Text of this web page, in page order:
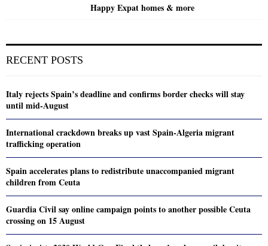
Happy Expat homes & more
RECENT POSTS
Italy rejects Spain’s deadline and confirms border checks will stay
until mid-August
International crackdown breaks up vast Spain-Algeria migrant
trafficking operation
Spain accelerates plans to redistribute unaccompanied migrant
children from Ceuta
Guardia Civil say online campaign points to another possible Ceuta
crossing on 15 August